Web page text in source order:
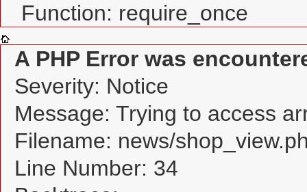
Function: require_once
A PHP Error was
Severity: Notice
Message: Trying to access
Filename: news/
Line Number: 34